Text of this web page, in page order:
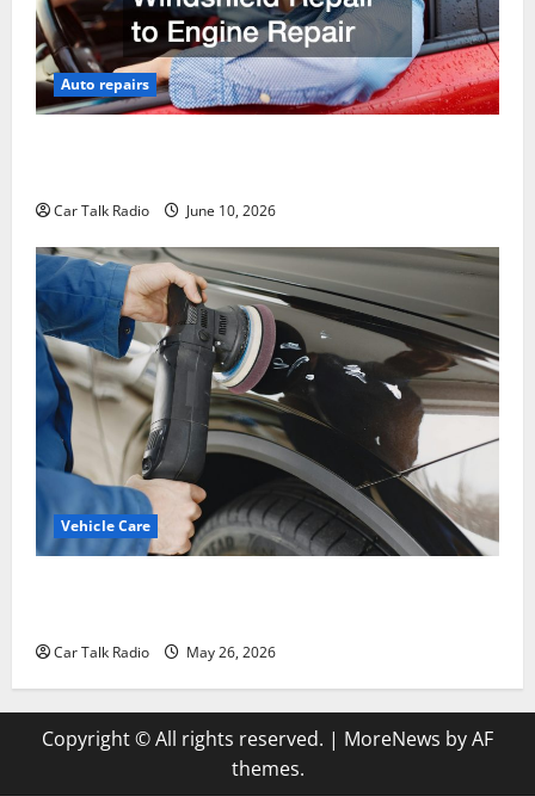
Auto repairs
Car Talk Radio June 10, 2026
Vehicle Care
Car Talk Radio May 26, 2026
Copyright © All rights reserved. | MoreNews by AF
themes.